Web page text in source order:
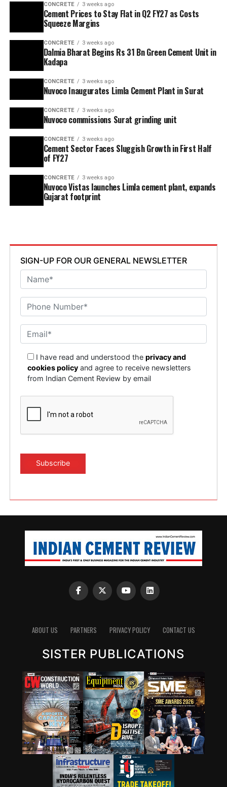
CONCRETE 3 weeks ago
Cement Prices to Stay Flat in Q2 FY27 as Costs
Squeeze Margins
CONCRETE 3 weeks ago
Dalmia Bharat Begins Rs 31 Bn Green Cement Unit in
Kadapa
CONCRETE 3 weeks ago
Nuvoco Inaugurates Limla Cement Plant in Surat
CONCRETE 3 weeks ago
Nuvoco commissions Surat grinding unit
CONCRETE 3 weeks ago
Cement Sector Faces Sluggish Growth in First Half
of FY27
CONCRETE 3 weeks ago
Nuvoco Vistas launches Limla cement plant, expands
Gujarat footprint
SIGN-UP FOR OUR GENERAL NEWSLETTER
I have read and understood theprivacy and
cookies policy and agree to receive newsletters
from Indian Cement Review by email
ABOUT US PARTNERS PRIVACY POLICY CONTACT US
SISTER PUBLICATIONS